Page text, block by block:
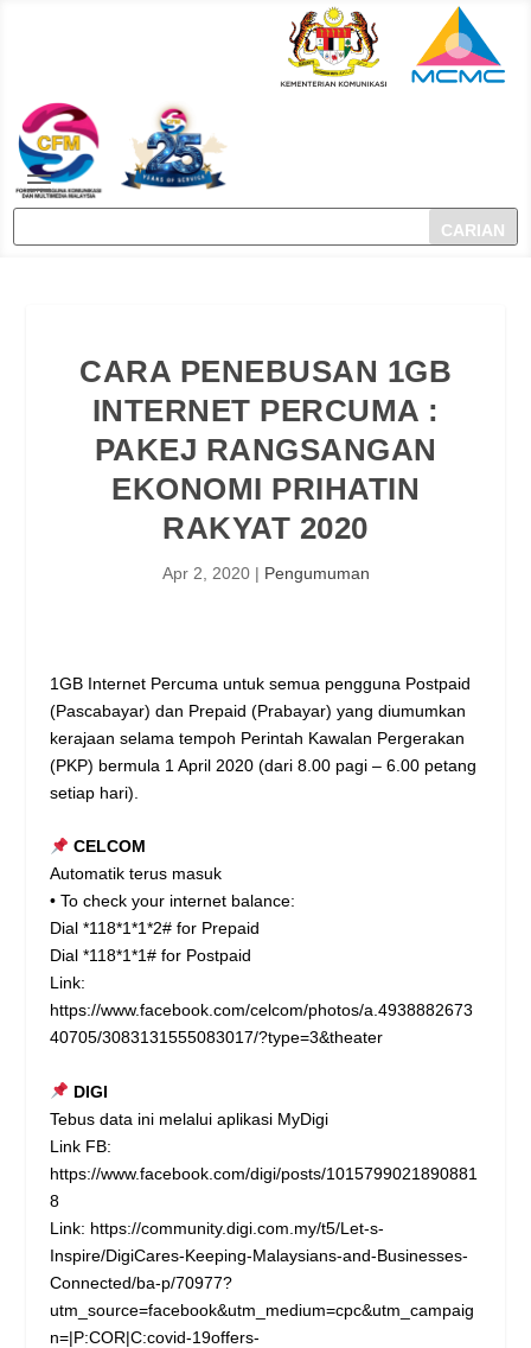
CARA PENEBUSAN 1GB
INTERNET PERCUMA :
PAKEJ RANGSANGAN
EKONOMI PRIHATIN
RAKYAT 2020
Apr 2, 2020| Pengumuman
1GB Internet Percuma untuk semua pengguna Postpaid
(Pascabayar) dan Prepaid (Prabayar) yang diumumkan
kerajaan selama tempoh Perintah Kawalan Pergerakan
(PKP) bermula 1 April 2020 (dari 8.00 pagi – 6.00 petang
setiap hari).
CELCOM
Automatik terus masuk
• To check your internet balance:
Dial *118*1*1*2# for Prepaid
Dial *118*1*1# for Postpaid
Link:
https://www.facebook.com/celcom/photos/a.4938882673
40705/3083131555083017/?type=3&theater
DIGI
Tebus data ini melalui aplikasi MyDigi
Link FB:
https://www.facebook.com/digi/posts/1015799021890881
8
Link: https://community.digi.com.my/t5/Let-s-
Inspire/DigiCares-Keeping-Malaysians-and-Businesses-
Connected/ba-p/70977?
utm_source=facebook&utm_medium=cpc&utm_campaig
n=|P:COR|C:covid-19offers-